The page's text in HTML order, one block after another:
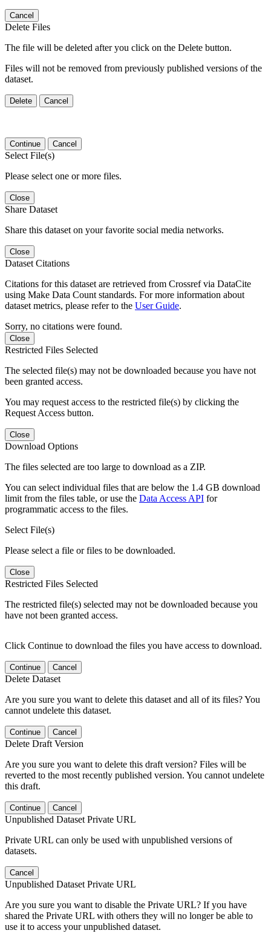
Cancel
Delete Files
The file will be deleted after you click on the Delete button.
Files will not be removed from previously published versions of the
dataset.
Delete Cancel
Continue Cancel
Select File(s)
Please select one or more files.
Close
Share Dataset
Share this dataset on your favorite social media networks.
Close
Dataset Citations
Citations for this dataset are retrieved from Crossref via DataCite
using Make Data Count standards. For more information about
dataset metrics, please refer to the User Guide.
Sorry, no citations were found.
Close
Restricted Files Selected
The selected file(s) may not be downloaded because you have not
been granted access.
You may request access to the restricted file(s) by clicking the
Request Access button.
Close
Download Options
The files selected are too large to download as a ZIP.
You can select individual files that are below the 1.4 GB download
limit from the files table, or use the Data Access API for
programmatic access to the files.
Select File(s)
Please select a file or files to be downloaded.
Close
Restricted Files Selected
The restricted file(s) selected may not be downloaded because you
have not been granted access.
Click Continue to download the files you have access to download.
Continue Cancel
Delete Dataset
Are you sure you want to delete this dataset and all of its files? You
cannot undelete this dataset.
Continue Cancel
Delete Draft Version
Are you sure you want to delete this draft version? Files will be
reverted to the most recently published version. You cannot undelete
this draft.
Continue Cancel
Unpublished Dataset Private URL
Private URL can only be used with unpublished versions of
datasets.
Cancel
Unpublished Dataset Private URL
Are you sure you want to disable the Private URL? If you have
shared the Private URL with others they will no longer be able to
use it to access your unpublished dataset.